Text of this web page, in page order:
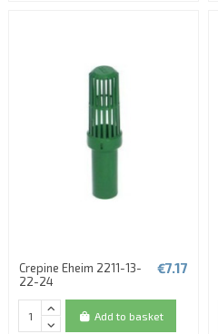
Crepine Eheim 2211-13-
22-24
€7.17
Add to basket